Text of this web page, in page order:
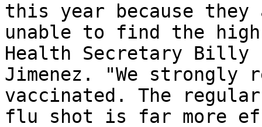
this year because they
unable to find the
Health Secretary Billy
Jimenez. "We strongly
vaccinated. The
flu shot is far more